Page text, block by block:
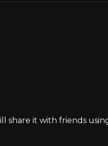
share it with friends